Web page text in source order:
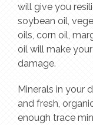
will give you
soybean oil,
oils, corn oil,
oil will make
damage.
Minerals in your
and fresh,
enough trace